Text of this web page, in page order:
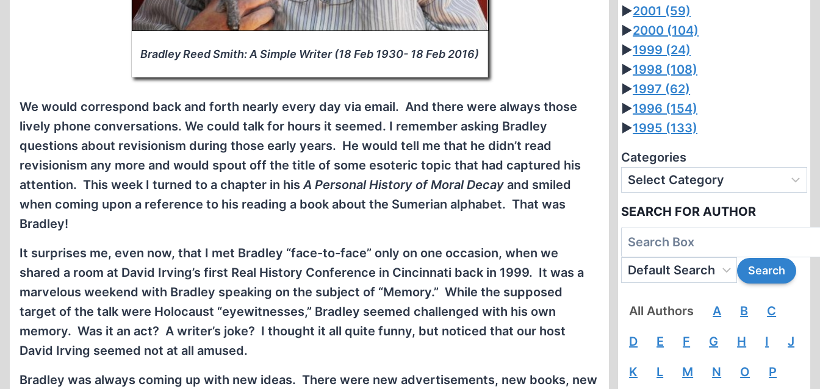
Bradley Reed Smith: A Simple Writer (18 Feb 1930- 18 Feb 2016)
We would correspond back and forth nearly every day via email. And there were always those
lively phone conversations. We could talk for hours it seemed. I remember asking Bradley
questions about revisionism during those early years. He would tell me that he didn’t read
revisionism any more and would spout off the title of some esoteric topic that had captured his
attention. This week I turned to a chapter in hisA Personal History of Moral Decay and smiled
when coming upon a reference to his reading a book about the Sumerian alphabet. That was
Bradley!
It surprises me, even now, that I met Bradley “face-to-face” only on one occasion, when we
shared a room at David Irving’s first Real History Conference in Cincinnati back in 1999. It was a
marvelous weekend with Bradley speaking on the subject of “Memory.” While the supposed
target of the talk were Holocaust “eyewitnesses,” Bradley seemed challenged with his own
memory. Was it an act? A writer’s joke? I thought it all quite funny, but noticed that our host
David Irving seemed not at all amused.
Bradley was always coming up with new ideas. There were new advertisements, new books, new
►2001 (59)
►2000 (104)
►1999 (24)
►1998 (108)
►1997 (62)
►1996 (154)
►1995 (133)
Categories
SEARCH FOR AUTHOR
All Authors A B C
D E F G H I J
K L M N O P